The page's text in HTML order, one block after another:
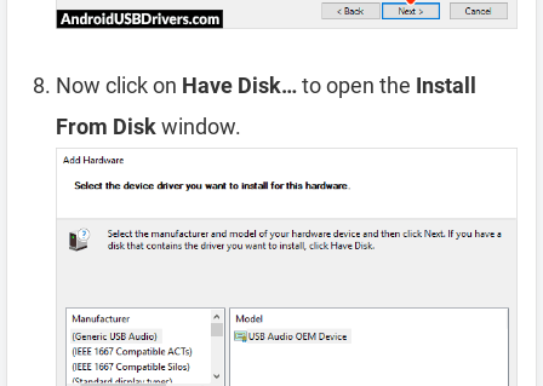
Now click on Have Disk…to open the Install
From Diskwindow.